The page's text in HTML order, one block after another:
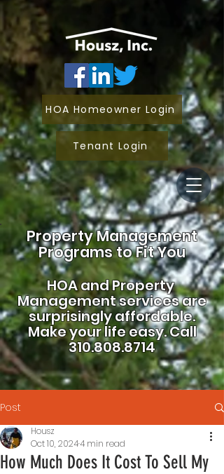
Property Management
Programs to Fit You
HOA andProperty
Management services are
surprisingly affordable.
Make your life easy.Call
310.808.8714
HOA Homeowner Login
Tenant Login
Post
How Much Does It Cost To Sell My
Housz
Oct 10, 20244 min read